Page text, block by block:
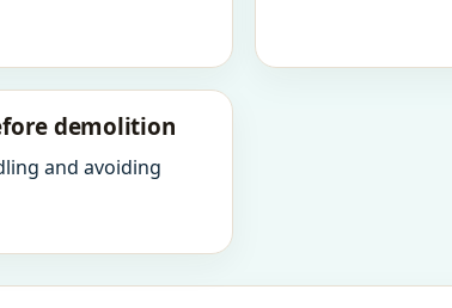
demolition
and avoiding